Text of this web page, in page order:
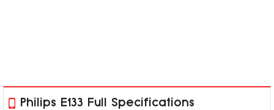
Philips E133 Full Specifications